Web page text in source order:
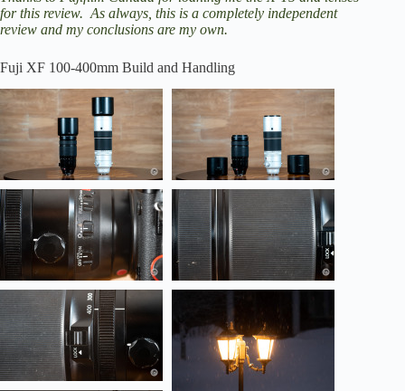
for this review. As always, this is a completely independent
review and my conclusions are my own.
Fuji XF 100-400mm Build and Handling